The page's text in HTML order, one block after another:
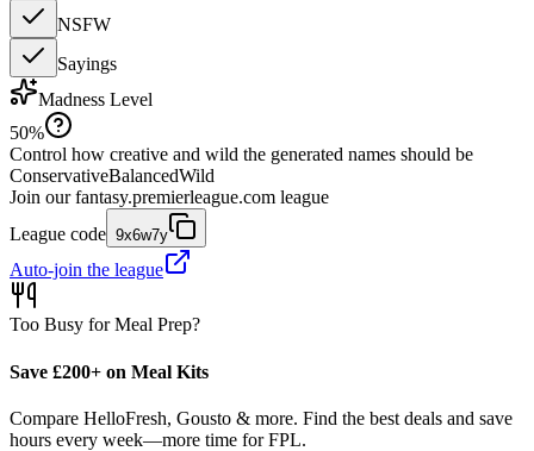
NSFW
Sayings
Madness Level
50%
Control how creative and wild the generated names should be
ConservativeBalancedWild
Join our fantasy.premierleague.com league
League code 9x6w7y
Auto-join the league
Too Busy for Meal Prep?
Save £200+ on Meal Kits
Compare HelloFresh, Gousto & more. Find the best deals and save
hours every week—more time for FPL.